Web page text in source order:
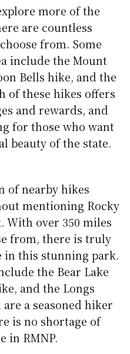
more of the
are countless
from. Some
include the Mount
Bells hike, and the
of these hikes offers
and rewards, and
for those who want
beauty of the state.
of nearby hikes
mentioning Rocky
With over 350 miles
from, there is truly
in this stunning park.
the Bear Lake
and the Longs
a seasoned hiker
is no shortage of
in RMNP.